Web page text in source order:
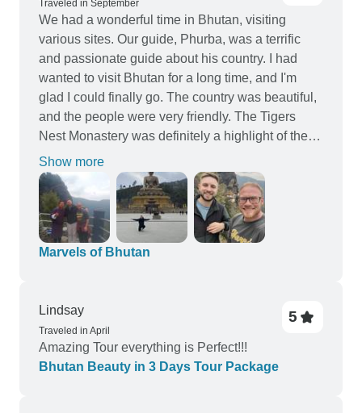
Traveled in September
We had a wonderful time in Bhutan, visiting
various sites. Our guide, Phurba, was a terrific
and passionate guide about his country. I had
wanted to visit Bhutan for a long time, and I'm
glad I could finally go. The country was beautiful,
and the people were very friendly. The Tigers
Nest Monastery was definitely a highlight of the
trip.
Show more
Marvels of Bhutan
Lindsay
Traveled in April
5
Amazing Tour everything is Perfect!!!
Bhutan Beauty in 3 Days Tour Package